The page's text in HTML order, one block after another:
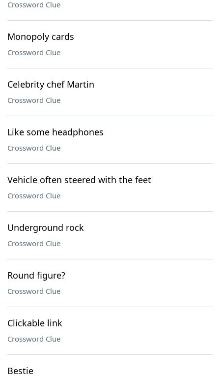
Crossword Clue
Monopoly cards
Crossword Clue
Celebrity chef Martin
Crossword Clue
Like some headphones
Crossword Clue
Vehicle often steered with the feet
Crossword Clue
Underground rock
Crossword Clue
Round figure?
Crossword Clue
Clickable link
Crossword Clue
Bestie